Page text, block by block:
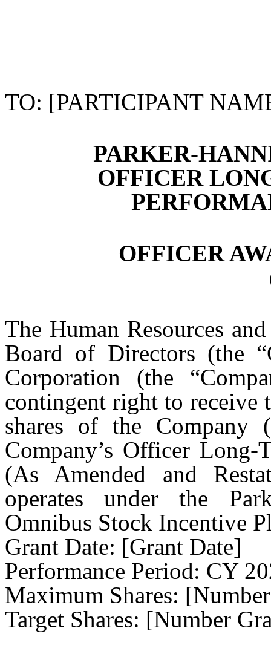
TO: [PARTICIPANT
PARKER-
OFFICER
OFFICER
The Human Resources
Board of Directors (the
Corporation (the
contingent right to
shares of the Company
Company’s Officer Long-
(As Amended and
operates under the
Omnibus Stock Incentive
Grant Date: [Grant Date]
Performance Period: CY
Maximum Shares:
Target Shares: [Number